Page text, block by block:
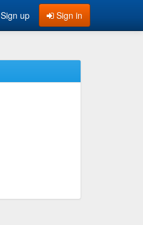
Sign in
Sign up